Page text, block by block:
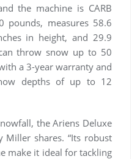
the machine is CARB
pounds, measures 58.6
in height, and 29.9
throw snow up to 50
a 3-year warranty and
depths of up to 12
the Ariens Deluxe
Miller shares. “Its robust
make it ideal for tackling